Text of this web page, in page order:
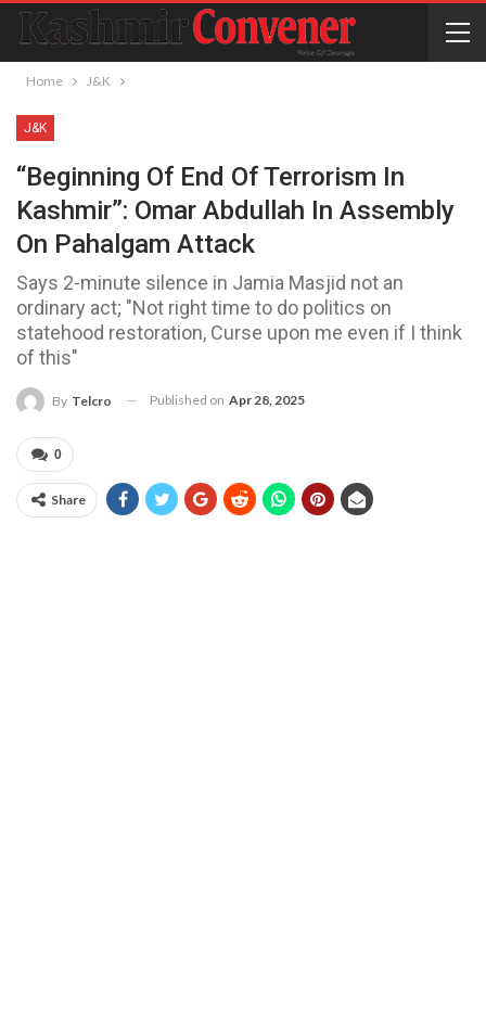
Home J&K
J&K
“Beginning Of End Of Terrorism In
Kashmir”: Omar Abdullah In Assembly
On Pahalgam Attack
Says 2-minute silence in Jamia Masjid not an
ordinary act; "Not right time to do politics on
statehood restoration, Curse upon me even if I think
of this"
By Telcro Published on Apr 28, 2025
0
Share